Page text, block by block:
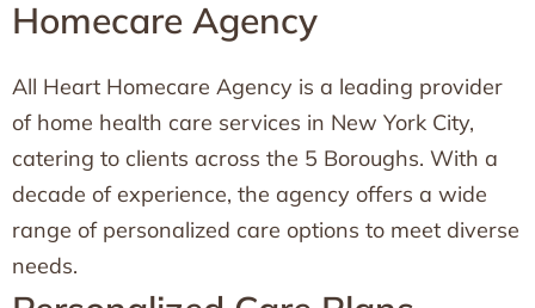
Homecare Agency
All Heart Homecare Agency is a leading provider
of home health care services in New York City,
catering to clients across the 5 Boroughs. With a
decade of experience, the agency offers a wide
range of personalized care options to meet diverse
needs.